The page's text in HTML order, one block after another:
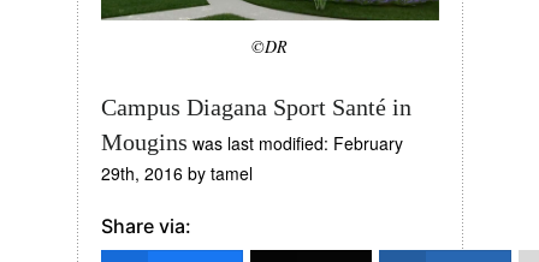
©DR
Campus Diagana Sport Santé in
Mougins was last modified: February
29th, 2016by tamel
Share via: